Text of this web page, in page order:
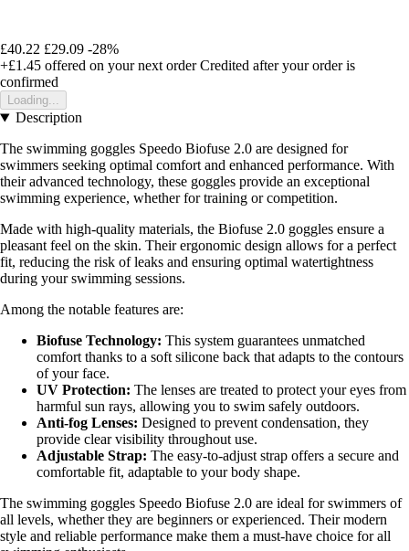
£40.22 £29.09 -28%
+£1.45 offered on your next order Credited after your order is
confirmed
Loading...
Description
The swimming goggles Speedo Biofuse 2.0 are designed for
swimmers seeking optimal comfort and enhanced performance. With
their advanced technology, these goggles provide an exceptional
swimming experience, whether for training or competition.
Made with high-quality materials, the Biofuse 2.0 goggles ensure a
pleasant feel on the skin. Their ergonomic design allows for a perfect
fit, reducing the risk of leaks and ensuring optimal watertightness
during your swimming sessions.
Among the notable features are:
Biofuse Technology: This system guarantees unmatched
comfort thanks to a soft silicone back that adapts to the contours
of your face.
UV Protection: The lenses are treated to protect your eyes from
harmful sun rays, allowing you to swim safely outdoors.
Anti-fog Lenses: Designed to prevent condensation, they
provide clear visibility throughout use.
Adjustable Strap: The easy-to-adjust strap offers a secure and
comfortable fit, adaptable to your body shape.
The swimming goggles Speedo Biofuse 2.0 are ideal for swimmers of
all levels, whether they are beginners or experienced. Their modern
style and reliable performance make them a must-have choice for all